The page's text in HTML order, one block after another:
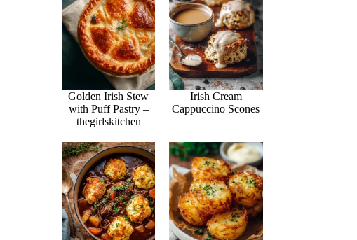
Golden Irish Stew
with Puff Pastry –
thegirlskitchen
Irish Cream
Cappuccino Scones